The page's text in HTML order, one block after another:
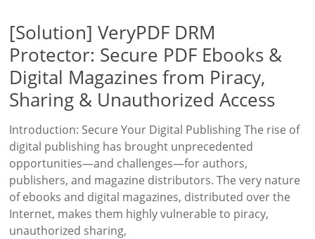
[Solution] VeryPDF DRM
Protector: Secure PDF Ebooks &
Digital Magazines from Piracy,
Sharing & Unauthorized Access
Introduction: Secure Your Digital Publishing The rise of
digital publishing has brought unprecedented
opportunities—and challenges—for authors,
publishers, and magazine distributors. The very nature
of ebooks and digital magazines, distributed over the
Internet, makes them highly vulnerable to piracy,
unauthorized sharing,